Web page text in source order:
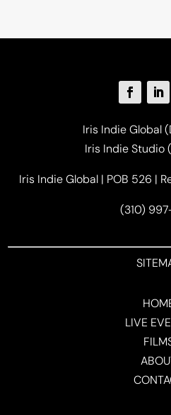
Iris Indie Global
Iris Indie Studio
Iris Indie Global | POB 526 |
(310)
LIVE